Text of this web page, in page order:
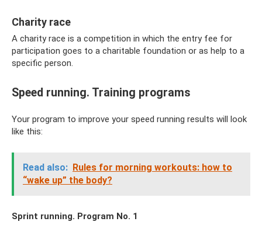
Charity race
A charity race is a competition in which the entry fee for
participation goes to a charitable foundation or as help to a
specific person.
Speed ​​running. Training programs
Your program to improve your speed running results will look
like this:
Read also: Rules for morning workouts: how to
“wake up” the body?
Sprint running. Program No. 1